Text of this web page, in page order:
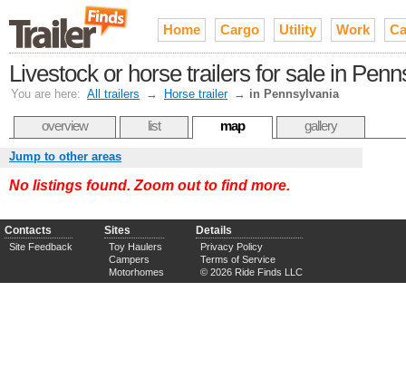
Home Cargo Utility Work
Livestock or horse trailers for sale in
You are here: All trailers → Horse trailer → in Pennsylvania
overview list map gallery
Jump to other areas
No listings found. Zoom out to find more.
Contacts
Site Feedback
Sites
Toy Haulers
Campers
Motorhomes
Details
Privacy Policy
Terms of Service
© 2026 Ride Finds LLC